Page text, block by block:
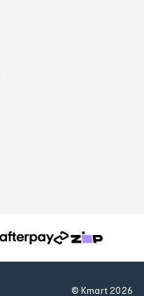
© Kmart2026